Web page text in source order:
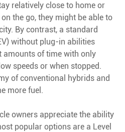
relatively close to home or
the go, they might be able to
By contrast, a standard
without plug-in abilities
amounts of time with only
speeds or when stopped.
of conventional hybrids and
more fuel.
owners appreciate the ability
popular options are a Level